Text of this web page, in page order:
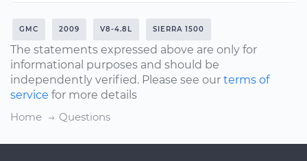
GMC 2009 V8-4.8L SIERRA 1500
The statements expressed above are only for
informational purposes and should be
independently verified. Please see our terms of
service for more details
Home
Questions